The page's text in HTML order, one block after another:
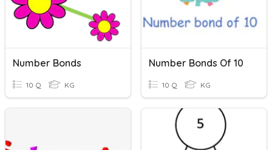
Number Bonds
10 Q KG
Number Bonds Of 10
10 Q KG